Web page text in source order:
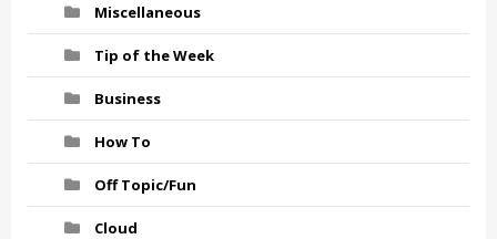
Miscellaneous
Tip of the Week
Business
How To
Off Topic/Fun
Cloud